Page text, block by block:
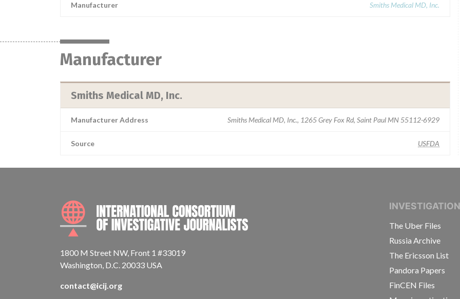
Manufacturer Smiths Medical MD, Inc.
Manufacturer
Smiths Medical MD, Inc.
Manufacturer Address Smiths Medical MD, Inc., 1265 Grey Fox Rd, Saint Paul MN 55112-6929
Source USFDA
INTERNATIONAL CONSORTIUM OF
1800 M Street NW, Front 1 #33019
Washington, D.C. 20033 USA
contact@icij.org
The Uber Files
Russia Archive
The Ericsson List
Pandora Papers
FinCEN Files